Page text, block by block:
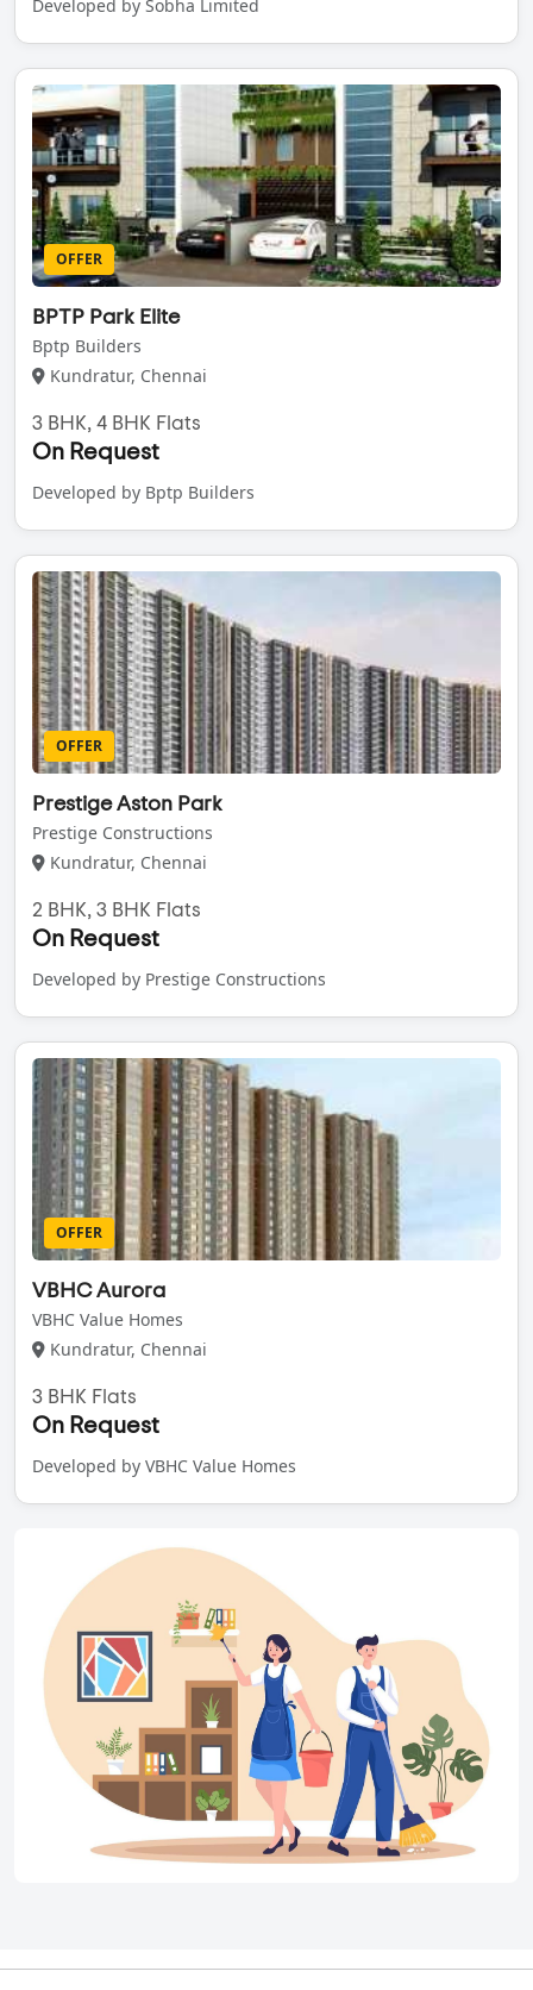
Developed by Sobha Limited
OFFER
BPTP Park Elite
Bptp Builders
Kundratur, Chennai
3 BHK, 4 BHK Flats
On Request
Developed by Bptp Builders
OFFER
Prestige Aston Park
Prestige Constructions
Kundratur, Chennai
2 BHK, 3 BHK Flats
On Request
Developed by Prestige Constructions
OFFER
VBHC Aurora
VBHC Value Homes
Kundratur, Chennai
3 BHK Flats
On Request
Developed by VBHC Value Homes